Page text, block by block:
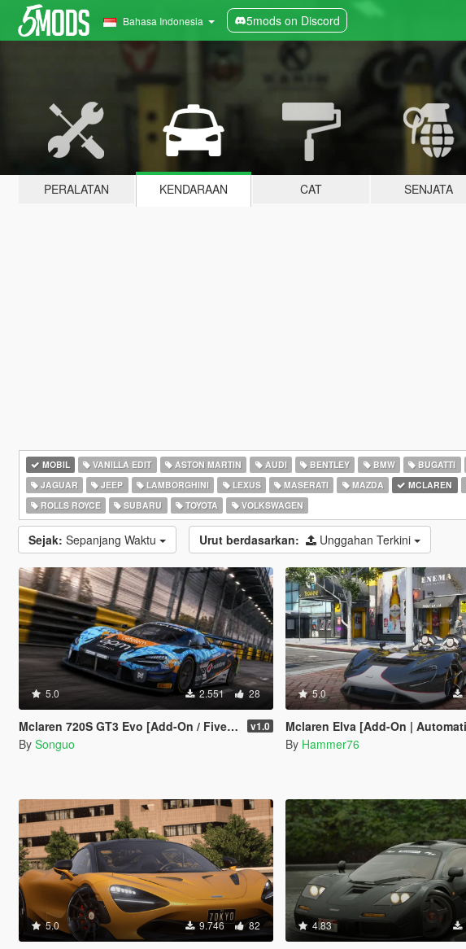
Bahasa Indonesia 5mods on Discord
PERALATAN KENDARAAN CAT SENJATA
MOBIL VANILLA EDIT ASTON MARTIN AUDI BENTLEY BMW BUGATTI
JAGUAR
JEEP LAMBORGHINI LEXUS MASERATI MAZDA MCLAREN
ROLLS ROYCE
SUBARU TOYOTA VOLKSWAGEN
Sejak: Sepanjang Waktu Urut berdasarkan: Unggahan Terkini
5.0 2.551 28
Mclaren 720S GT3 Evo [Add-On / FiveM / Tuning / Template] v1.0
By Songuo
5.0
Mclaren Elva [Add-On | Automatic Spoiler | Legacy |
By Hammer76
5.0 9.746 82 4.83